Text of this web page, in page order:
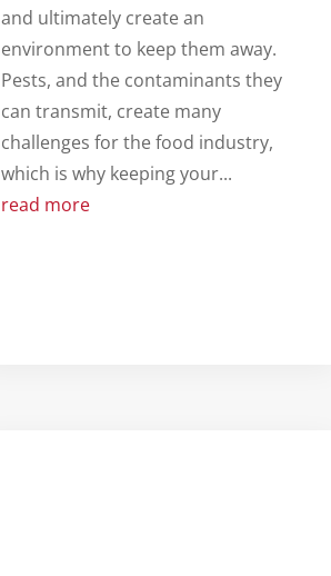
and ultimately create an
environment to keep them away.
Pests, and the contaminants they
can transmit, create many
challenges for the food industry,
which is why keeping your...
read more